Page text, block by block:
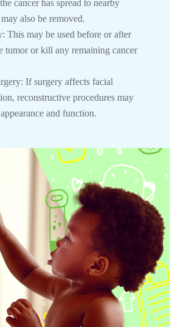
cancer has spread to nearby
also be removed.
This may be used before or after
tumor or kill any remaining cancer
If surgery affects facial
reconstructive procedures may
and function.